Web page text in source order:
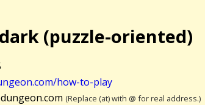
(puzzle-oriented)
how-to-play
(Replace (at) with @ for real address.)